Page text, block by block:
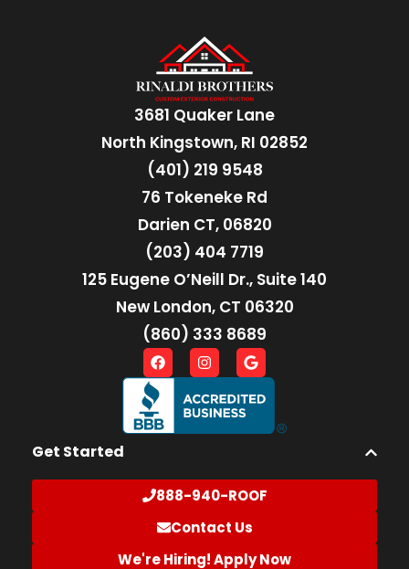
3681 Quaker Lane
North Kingstown, RI 02852
(401) 219 9548
76 Tokeneke Rd
Darien CT, 06820
(203) 404 7719
125 Eugene O’Neill Dr., Suite 140
New London, CT 06320
(860) 333 8689
Get Started
888-940-ROOF
Contact Us
We're Hiring! Apply Now